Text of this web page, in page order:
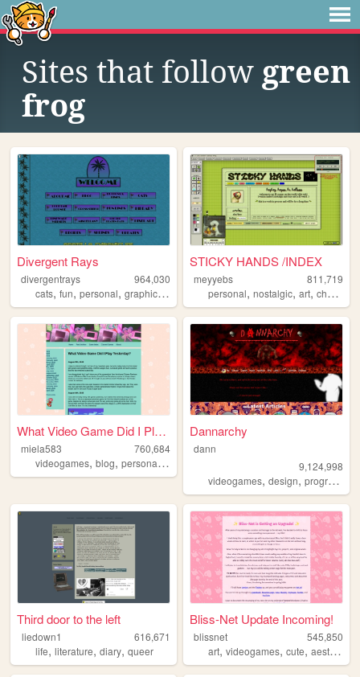
Sites that follow green
frog
Divergent Rays
divergentrays
964,030
cats, fun, personal, graphics ,
STICKY HANDS /INDEX
meyyebs
811,719
personal,nostalgic,art,chartreuse
What Video Game Did I Play Y...
miela583
760,684
videogames, blog, personal ,gaming
Dannarchy
dann
9,124,998
videogames,design,programming
Third door to the left
liedown1
616,671
life, literature, diary, queer
Bliss-Net Update Incoming!
blissnet
545,850
art,videogames,cute,aesthetic